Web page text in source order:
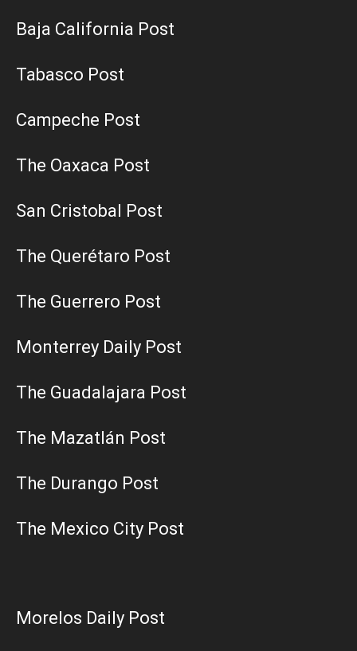
Baja California Post
Tabasco Post
Campeche Post
The Oaxaca Post
San Cristobal Post
The Querétaro Post
The Guerrero Post
Monterrey Daily Post
The Guadalajara Post
The Mazatlán Post
The Durango Post
The Mexico City Post
Morelos Daily Post